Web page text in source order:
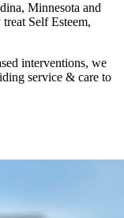
Minnesota and
Self Esteem,
interventions, we
service & care to